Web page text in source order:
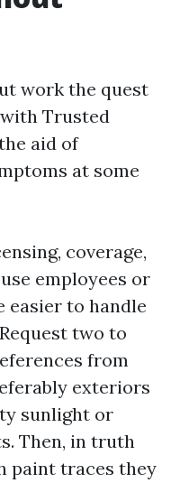
work the quest
Trusted
aid of
at some
coverage,
employees or
easier to handle
two to
from
exteriors
sunlight or
Then, in truth
paint traces they